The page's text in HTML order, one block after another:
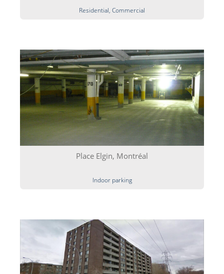
Residential, Commercial
Place Elgin, Montréal
Indoor parking